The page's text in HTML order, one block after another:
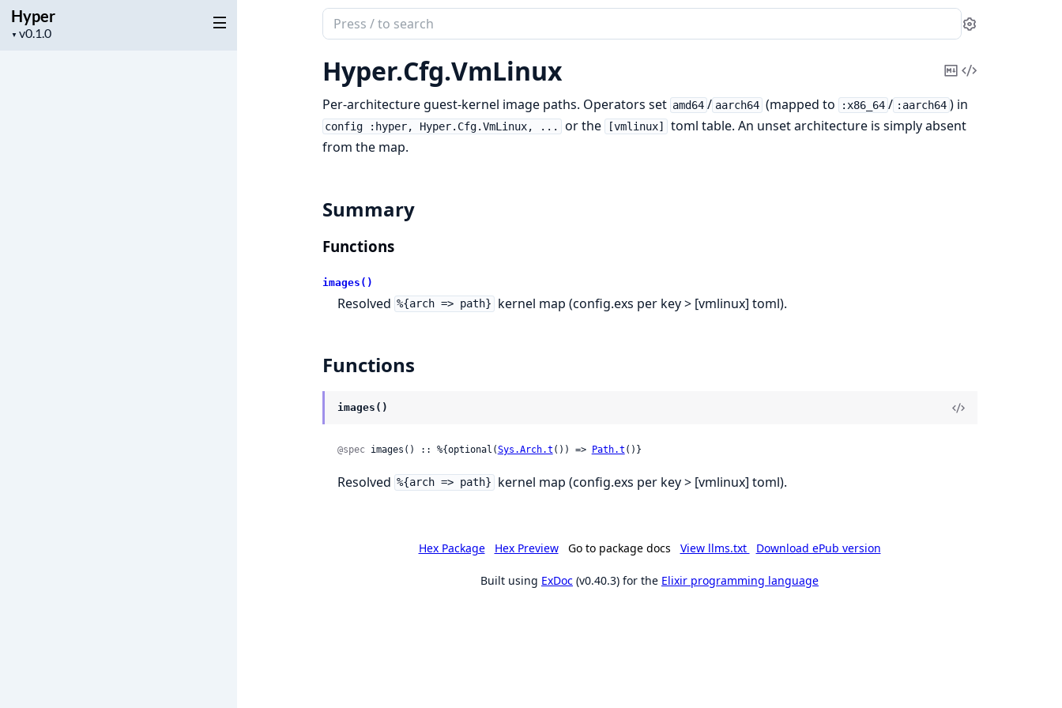
Hyper
▼
Project
Search
documentation
of
Hyper
Settings
Hyper.Cfg.VmLinux
Copy
Markdown
View
Per-architecture guest-kernel image paths. Operators set amd64 / aarch64 (mapped to :x86_64 / :aarch64 ) in
config :hyper, Hyper.Cfg.VmLinux, ... or the [vmlinux]
toml table. An unset architecture is simply absent
from the map.
Summary
Functions
images()
Resolved %{arch => path} kernel map (config.exs per key > [vmlinux] toml).
Functions
images()
@spec images() :: %{optional(Sys.Arch.t ()) => Path.t ()}
Resolved %{arch => path} kernel map (config.exs per key > [vmlinux] toml).
Hex Package Hex Preview Go to package docs View llms.txt Download ePub version
Built using ExDoc (v0.40.3) for the Elixir programming language